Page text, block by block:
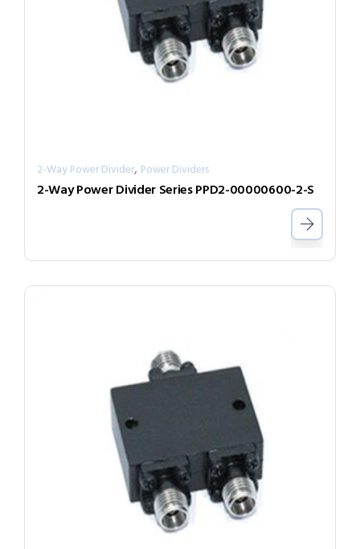
2-Way Power Divider, Power Dividers
2-Way Power Divider Series PPD2-00000600-2-S